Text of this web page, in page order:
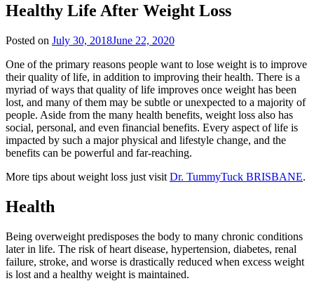
Healthy Life After Weight Loss
Posted on July 30, 2018June 22, 2020
One of the primary reasons people want to lose weight is to improve
their quality of life, in addition to improving their health. There is a
myriad of ways that quality of life improves once weight has been
lost, and many of them may be subtle or unexpected to a majority of
people. Aside from the many health benefits, weight loss also has
social, personal, and even financial benefits. Every aspect of life is
impacted by such a major physical and lifestyle change, and the
benefits can be powerful and far-reaching.
More tips about weight loss just visit Dr. TummyTuck BRISBANE.
Health
Being overweight predisposes the body to many chronic conditions
later in life. The risk of heart disease, hypertension, diabetes, renal
failure, stroke, and worse is drastically reduced when excess weight
is lost and a healthy weight is maintained.